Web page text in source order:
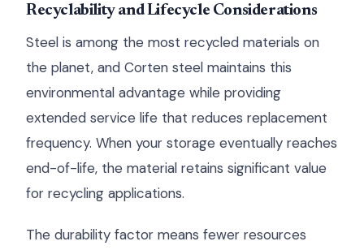
Recyclability and Lifecycle Considerations
Steel is among the most recycled materials on
the planet, and Corten steel maintains this
environmental advantage while providing
extended service life that reduces replacement
frequency. When your storage eventually reaches
end-of-life, the material retains significant value
for recycling applications.
The durability factor means fewer resources